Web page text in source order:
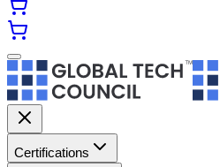
Certifications